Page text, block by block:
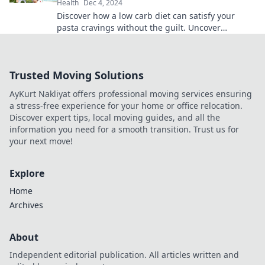
Health Dec 4, 2024
Discover how a low carb diet can satisfy your
pasta cravings without the guilt. Uncover
Trusted Moving Solutions
AyKurt Nakliyat offers professional moving services ensuring
a stress-free experience for your home or office relocation.
Discover expert tips, local moving guides, and all the
information you need for a smooth transition. Trust us for
your next move!
Explore
Home
Archives
About
Independent editorial publication. All articles written and